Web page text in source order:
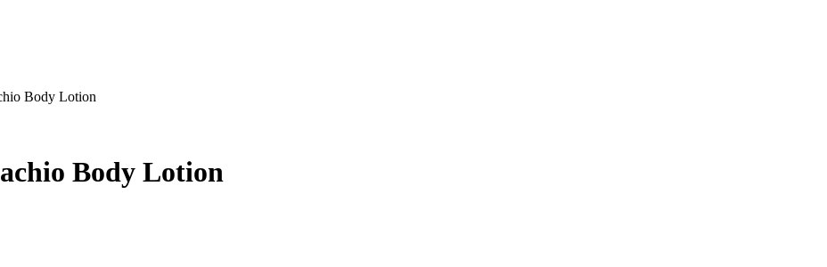
Body Lotion
Body Lotion